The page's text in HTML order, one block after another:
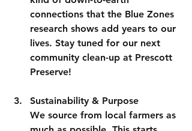
connections that the Blue Zones
research shows add years to our
lives. Stay tuned for our next
community clean-up at Prescott
Preserve!
Sustainability & Purpose
We source from local farmers as